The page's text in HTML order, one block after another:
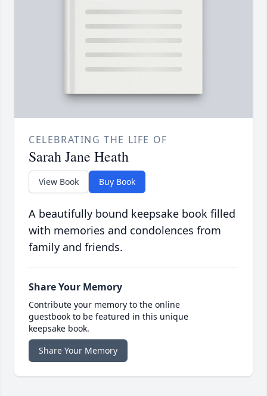
CELEBRATING THE LIFE OF
Sarah Jane Heath
View Book Buy Book
A beautifully bound keepsake book filled
with memories and condolences from
family and friends.
Share Your Memory
Contribute your memory to the online
guestbook to be featured in this unique
keepsake book.
Share Your Memory